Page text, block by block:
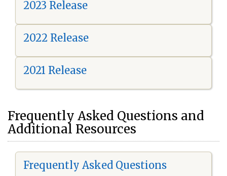
2023 Release
2022 Release
2021 Release
Frequently Asked Questions and
Additional Resources
Frequently Asked Questions